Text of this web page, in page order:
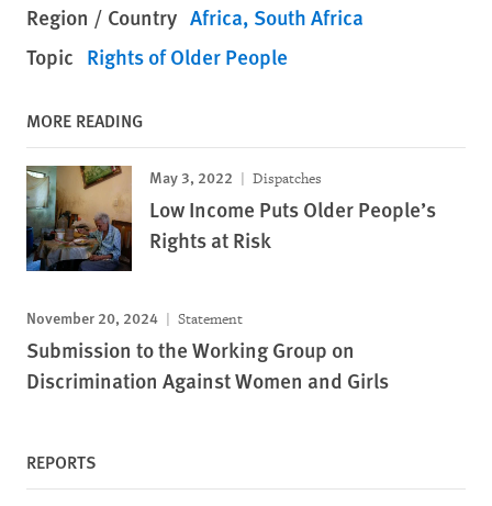
Region / Country Africa South Africa
Topic Rights of Older People
MORE READING
May 3, 2022 Dispatches
Low Income Puts Older People’s
Rights at Risk
November 20, 2024 Statement
Submission to the Working Group on
Discrimination Against Women and Girls
REPORTS